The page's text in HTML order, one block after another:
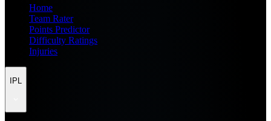
Home
Team Rater
Points Predictor
Difficulty Ratings
Injuries
IPL